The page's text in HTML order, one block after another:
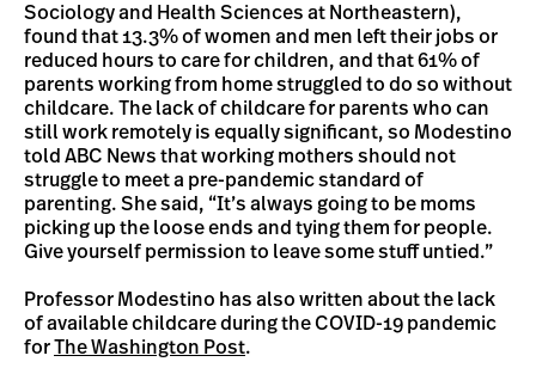
Sociology and Health Sciences at Northeastern),
found that 13.3% of women and men left their jobs or
reduced hours to care for children, and that 61% of
parents working from home struggled to do so without
childcare. The lack of childcare for parents who can
still work remotely is equally significant, so Modestino
told ABC News that working mothers should not
struggle to meet a pre-pandemic standard of
parenting. She said, “It’s always going to be moms
picking up the loose ends and tying them for people.
Give yourself permission to leave some stuff untied.”
Professor Modestino has also written about the lack
of available childcare during the COVID-19 pandemic
forThe Washington Post.